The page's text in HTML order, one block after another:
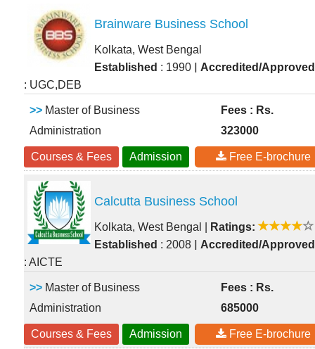
Brainware Business School
Kolkata, West Bengal
Established : 1990
Accredited/Approved
: UGC,DEB
>> Master of Business
Administration
Fees : Rs.
323000
Courses & Fees Admission Free E-brochure
Calcutta Business School
Kolkata, West Bengal
Ratings:
Established : 2008
Accredited/Approved
: AICTE
>> Master of Business
Administration
Fees : Rs.
685000
Courses & Fees Admission Free E-brochure